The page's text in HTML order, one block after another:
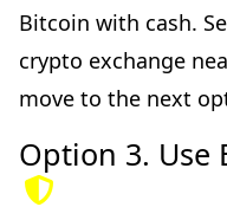
Bitcoin with cash.
crypto exchange
move to the next
Option 3. Use